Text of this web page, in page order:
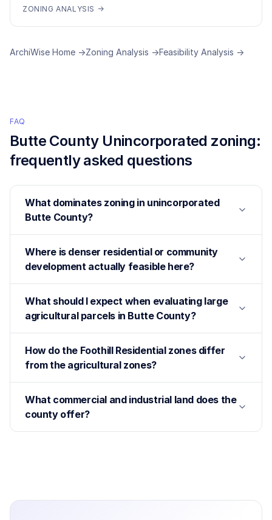
ZONING ANALYSIS →
ArchiWise Home →Zoning Analysis →Feasibility Analysis →
FAQ
Butte County Unincorporated zoning:
frequently asked questions
What dominates zoning in unincorporated
Butte County?
Where is denser residential or community
development actually feasible here?
What should I expect when evaluating large
agricultural parcels in Butte County?
How do the Foothill Residential zones differ
from the agricultural zones?
What commercial and industrial land does the
county offer?